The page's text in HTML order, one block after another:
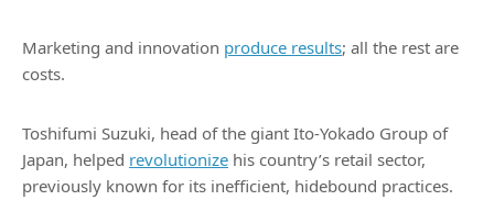
Marketing and innovation produce results; all the rest are
costs.
Toshifumi Suzuki, head of the giant Ito-Yokado Group of
Japan, helped revolutionize his country’s retail sector,
previously known for its inefficient, hidebound practices.